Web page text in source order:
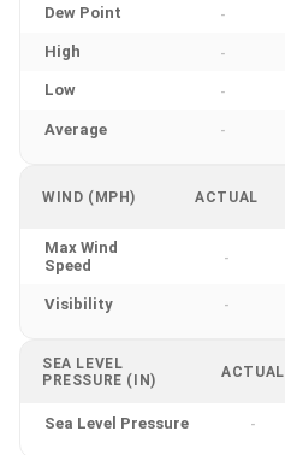
Dew Point -
High -
Low -
Average -
WIND (MPH) ACTUAL
Max Wind
Speed
-
Visibility -
SEA LEVEL
PRESSURE (IN)
ACTUAL
Sea Level Pressure -